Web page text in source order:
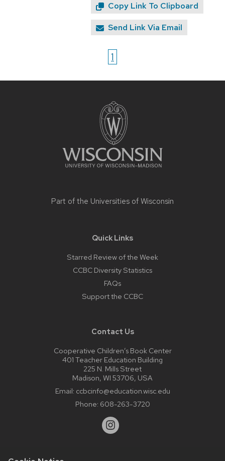
Copy Link To Clipboard
Send Link Via Email
1
Part of the Universities of Wisconsin
Quick Links
Starred Review of the Week
CCBC Diversity Statistics
FAQs
Support the CCBC
Contact Us
Cooperative Children’s Book Center
401 Teacher Education Building
225 N. Mills Street
Madison, WI 53706, USA
Email: ccbcinfo@education.wisc.edu
Phone: 608-263-3720